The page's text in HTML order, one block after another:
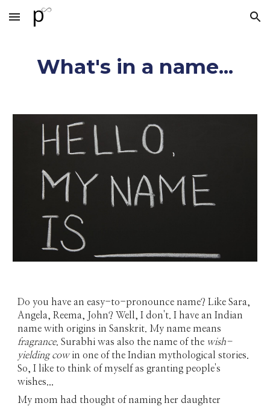
Skip to main content Skip to navigation
What's in a name...
Do you have an easy-to-pronounce name? Like Sara,
Angela, Reema, John? Well, I don't. I have an Indian
name with origins in Sanskrit. My name means
fragrance. Surabhi was also the name of the wish-
yielding cowin one of the Indian mythological stories.
So, I like to think of myself as granting people's
wishes...
My mom had thought of naming her daughter